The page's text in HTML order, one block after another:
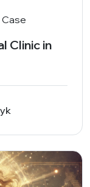
Case
Clinic in